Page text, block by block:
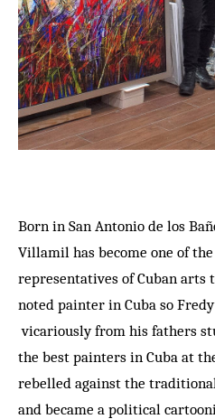
Born in San Antonio de los
Villamil has become one of
representatives of Cuban arts
noted painter in Cuba so
vicariously from his fathers
the best painters in Cuba at
rebelled against the
and became a political